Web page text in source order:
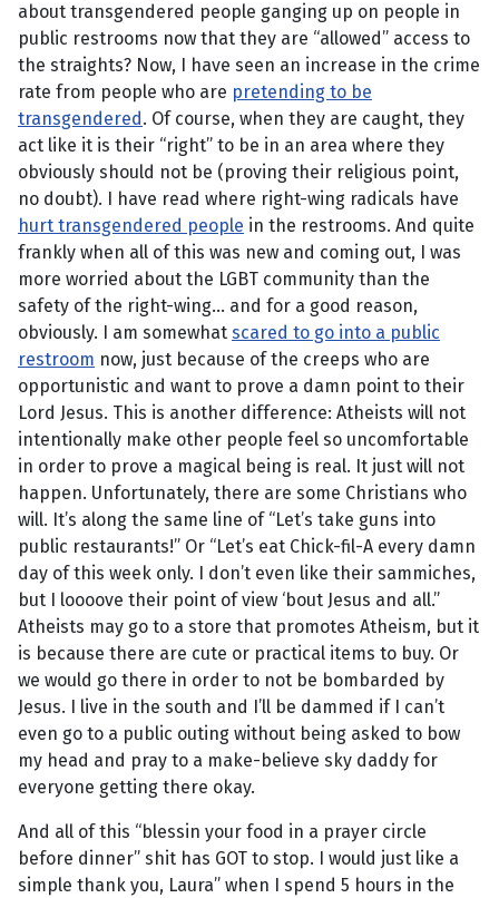
about transgendered people ganging up on people in
public restrooms now that they are “allowed” access to
the straights? Now, I have seen an increase in the crime
rate from people who are pretending to be
transgendered . Of course, when they are caught, they
act like it is their “right” to be in an area where they
obviously should not be (proving their religious point,
no doubt). I have read where right-wing radicals have
hurt transgendered people in the restrooms. And quite
frankly when all of this was new and coming out, I was
more worried about the LGBT community than the
safety of the right-wing... and for a good reason,
obviously. I am somewhat scared to go into a public
restroom now, just because of the creeps who are
opportunistic and want to prove a damn point to their
Lord Jesus. This is another difference: Atheists will not
intentionally make other people feel so uncomfortable
in order to prove a magical being is real. It just will not
happen. Unfortunately, there are some Christians who
will. It’s along the same line of “Let’s take guns into
public restaurants!” Or “Let’s eat Chick-fil-A every damn
day of this week only. I don’t even like their sammiches,
but I loooove their point of view ‘bout Jesus and all.”
Atheists may go to a store that promotes Atheism, but it
is because there are cute or practical items to buy. Or
we would go there in order to not be bombarded by
Jesus. I live in the south and I’ll be dammed if I can’t
even go to a public outing without being asked to bow
my head and pray to a make-believe sky daddy for
everyone getting there okay.
And all of this “blessin your food in a prayer circle
before dinner” shit has GOT to stop. I would just like a
simple thank you, Laura” when I spend 5 hours in the